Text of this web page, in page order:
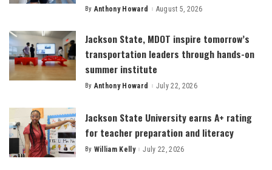
Posted
By Anthony Howard August 5, 2026
Jackson State, MDOT inspire tomorrow’s
transportation leaders through hands-on
summer institute
Posted
By Anthony Howard July 22, 2026
Jackson State University earns A+ rating
for teacher preparation and literacy
Posted
By William Kelly July 22, 2026